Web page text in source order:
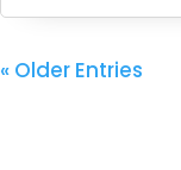
« Older Entries